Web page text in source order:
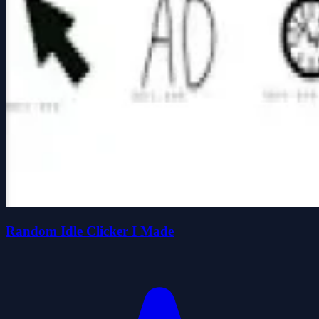
Random Idle Clicker I Made